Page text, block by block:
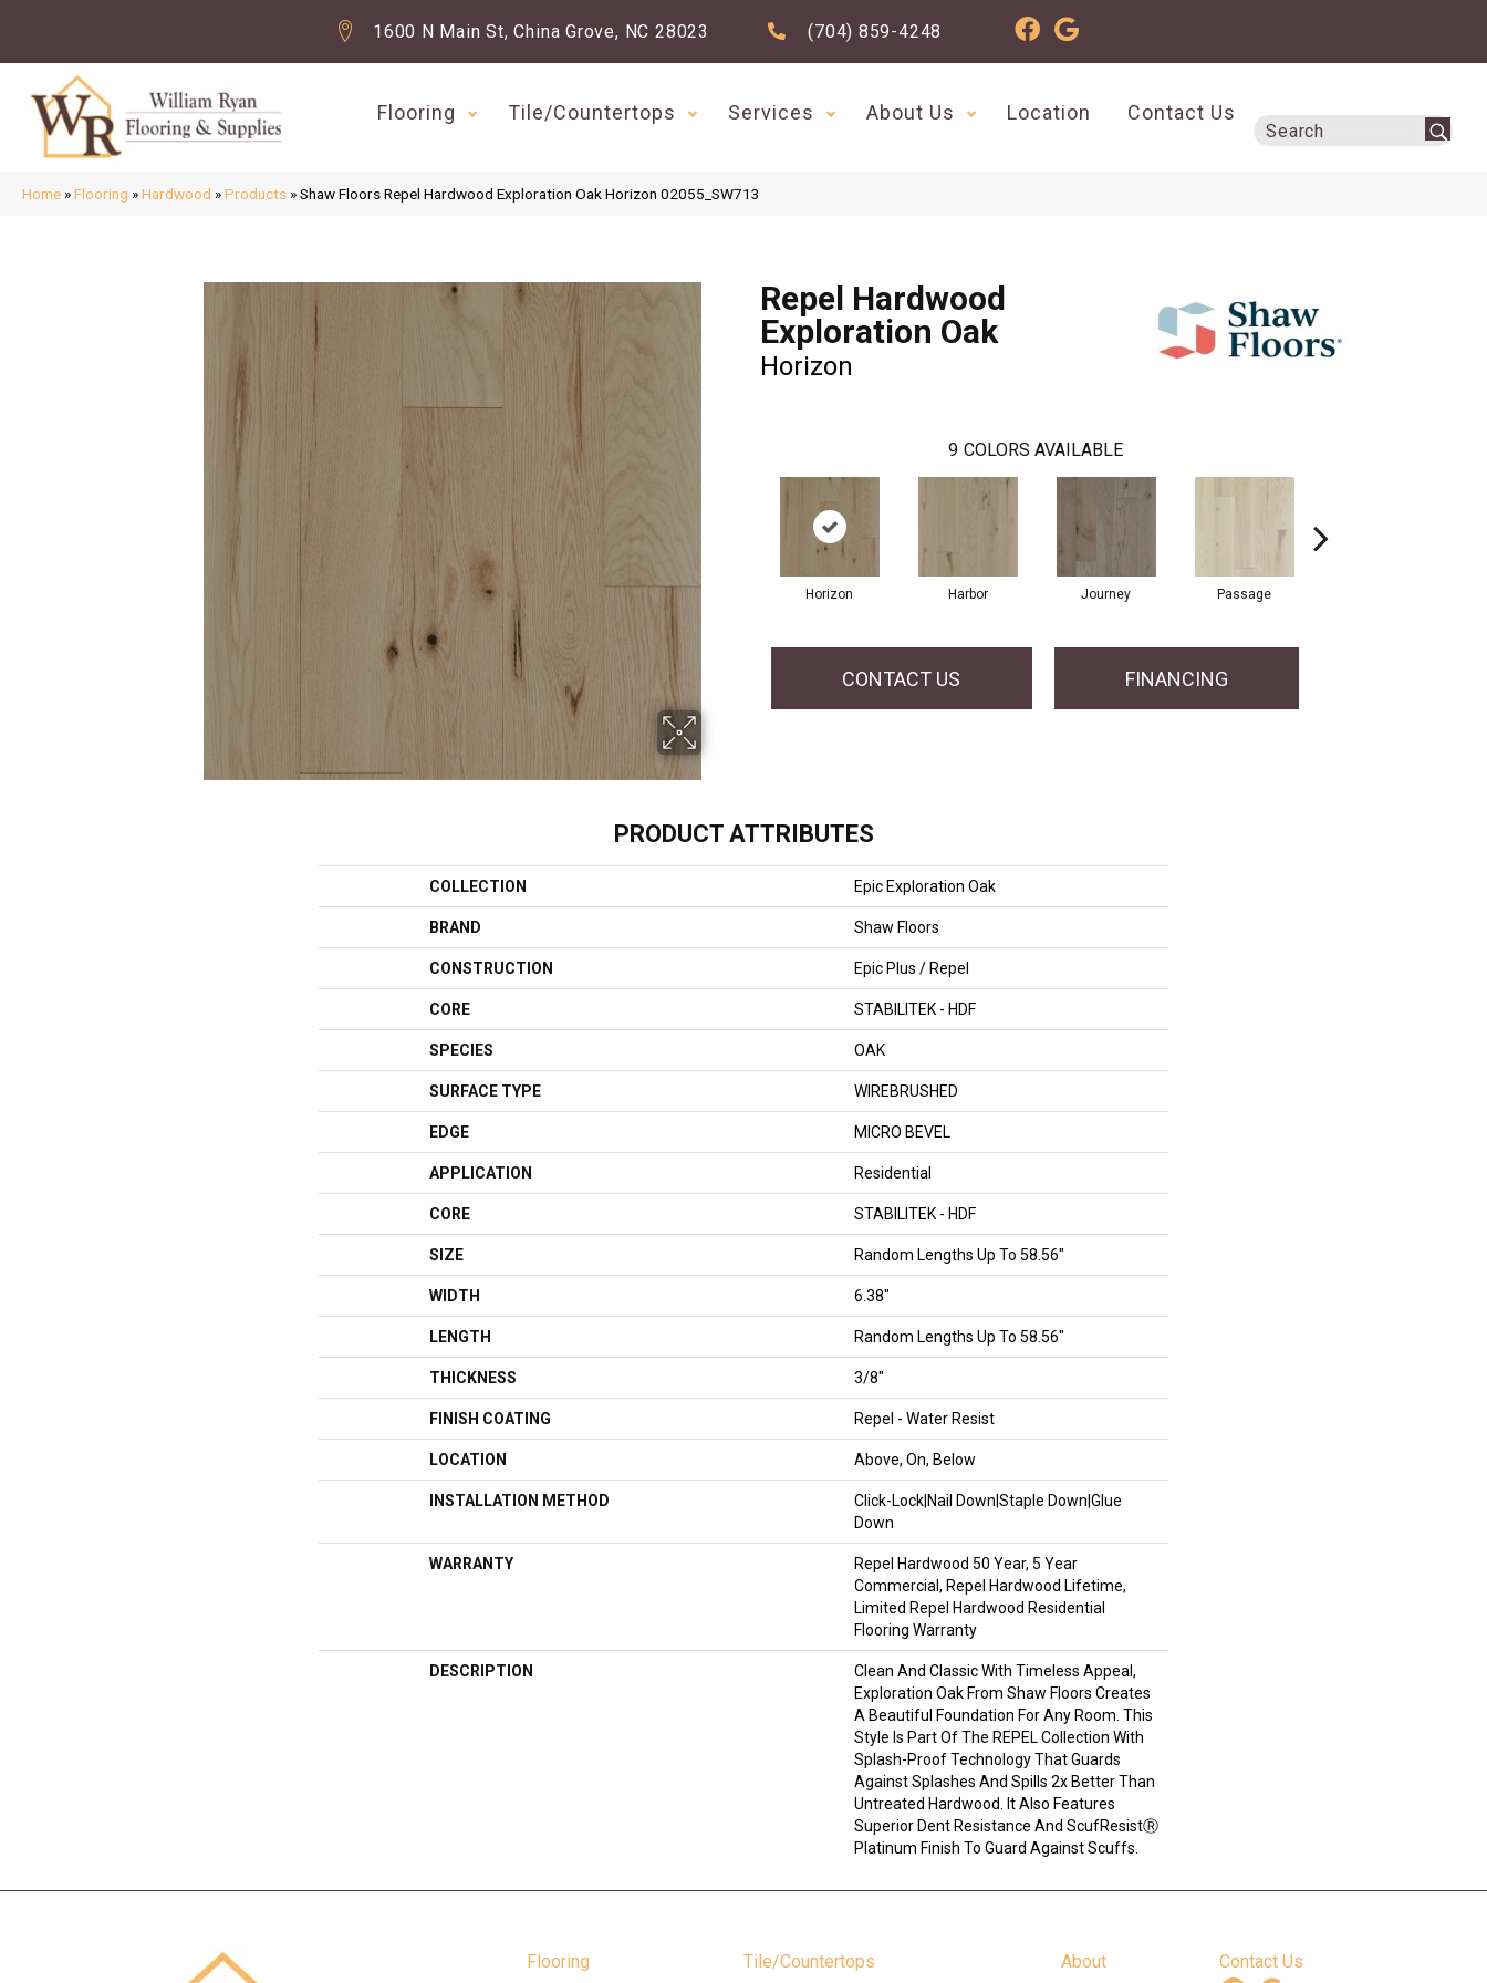
1600 N Main St, China Grove, NC 28023 (704) 859-4248
Flooring Tile/Countertops Services About Us Location Contact Us
Home »Flooring »Hardwood »Products »Shaw Floors Repel Hardwood Exploration Oak Horizon 02055_SW713
Repel Hardwood
Exploration Oak
Horizon
9 COLORS AVAILABLE
Horizon Harbor Journey Passage
CONTACT US FINANCING
PRODUCT ATTRIBUTES
COLLECTION Epic Exploration Oak
BRAND Shaw Floors
CONSTRUCTION Epic Plus / Repel
CORE STABILITEK - HDF
SPECIES OAK
SURFACE TYPE WIREBRUSHED
EDGE MICRO BEVEL
APPLICATION Residential
CORE STABILITEK - HDF
SIZE Random Lengths Up To 58.56"
WIDTH 6.38"
LENGTH Random Lengths Up To 58.56"
THICKNESS 3/8"
FINISH COATING Repel - Water Resist
LOCATION Above, On, Below
INSTALLATION METHOD
Click-Lock|Nail Down|Staple Down|Glue
Down
WARRANTY
Repel Hardwood 50 Year, 5 Year
Commercial, Repel Hardwood Lifetime,
Limited Repel Hardwood Residential
Flooring Warranty
DESCRIPTION
Clean And Classic With Timeless Appeal,
Exploration Oak From Shaw Floors Creates
A Beautiful Foundation For Any Room. This
Style Is Part Of The REPEL Collection With
Splash-Proof Technology That Guards
Against Splashes And Spills 2x Better Than
Untreated Hardwood. It Also Features
Superior Dent Resistance And ScufResistⓇ
Platinum Finish To Guard Against Scuffs.
Flooring Tile/Countertops About Contact Us